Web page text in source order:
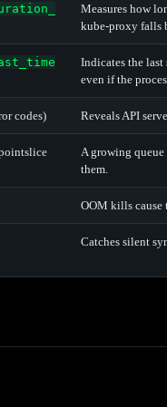
Measures how
kube-proxy falls
Indicates the last
even if the
codes) Reveals API
A growing
them.
OOM kills cause
Catches silent